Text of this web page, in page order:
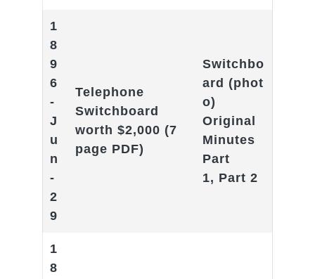
1
8
9
6
-
J
u
n
-
2
9
Telephone
Switchboard
worth $2,000 (7
page PDF)
Switchbo
ard (phot
o)
Original
Minutes
Part
1, Part 2
1
8